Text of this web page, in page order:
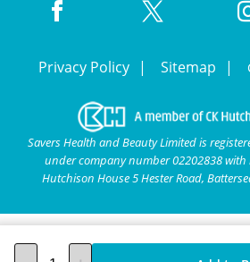
Privacy Policy Sitemap
Savers Health and Beauty Limited is
under company number 02202838 with
Hutchison House 5 Hester Road,